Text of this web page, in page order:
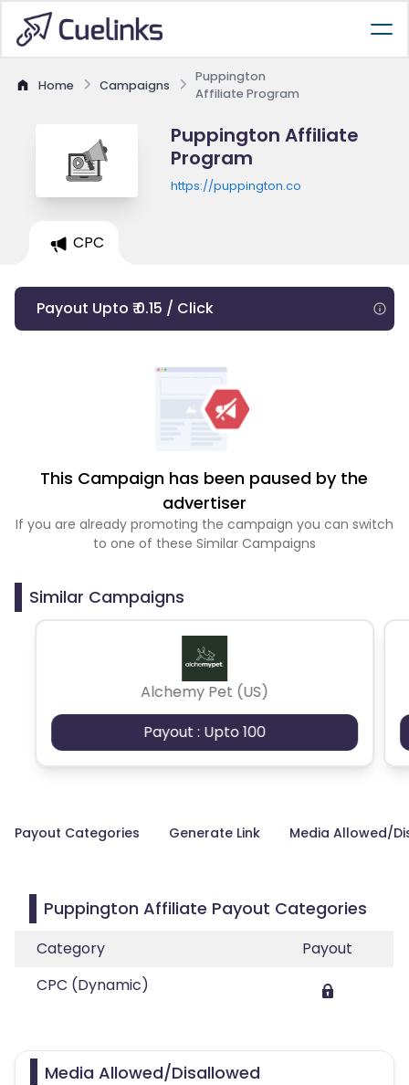
Home Campaigns
Puppington
Affiliate Program
Puppington Affiliate
Program
https://puppington.co
CPC
Payout Upto ₹ 0.15 / Click
This Campaign has been paused by the
advertiser
If you are already promoting the campaign you can switch
to one of these Similar Campaigns
Similar Campaigns
Alchemy Pet (US)
Payout : Upto 100
Payout Categories Generate Link Media Allowed/
Puppington Affiliate Payout Categories
Category
Payout
CPC (Dynamic)
Media Allowed/Disallowed